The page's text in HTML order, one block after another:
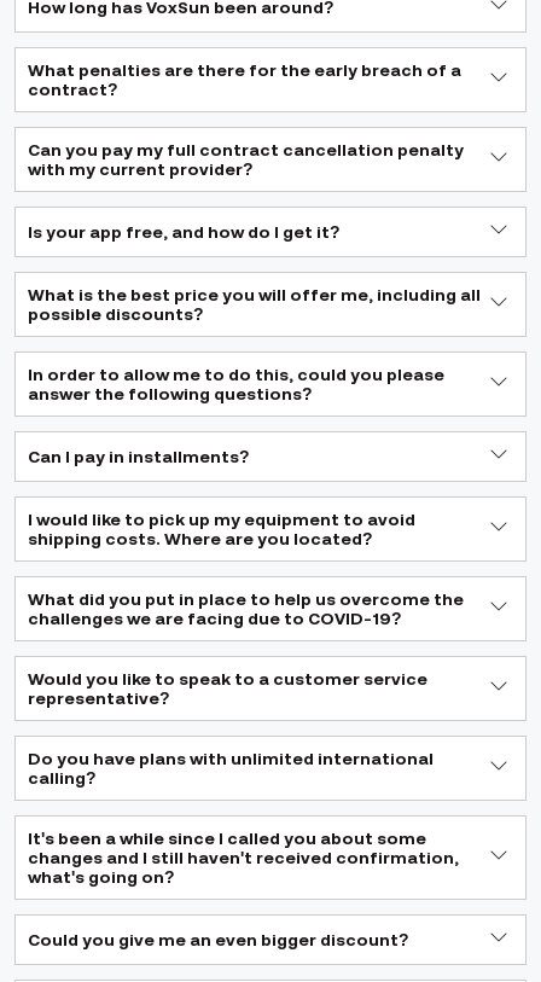
How long has VoxSun been around?
What penalties are there for the early breach of a
contract?
Can you pay my full contract cancellation penalty
with my current provider?
Is your app free, and how do I get it?
What is the best price you will offer me, including all
possible discounts?
In order to allow me to do this, could you please
answer the following questions?
Can I pay in installments?
I would like to pick up my equipment to avoid
shipping costs. Where are you located?
What did you put in place to help us overcome the
challenges we are facing due to COVID-19?
Would you like to speak to a customer service
representative?
Do you have plans with unlimited international
calling?
It's been a while since I called you about some
changes and I still haven't received confirmation,
what's going on?
Could you give me an even bigger discount?